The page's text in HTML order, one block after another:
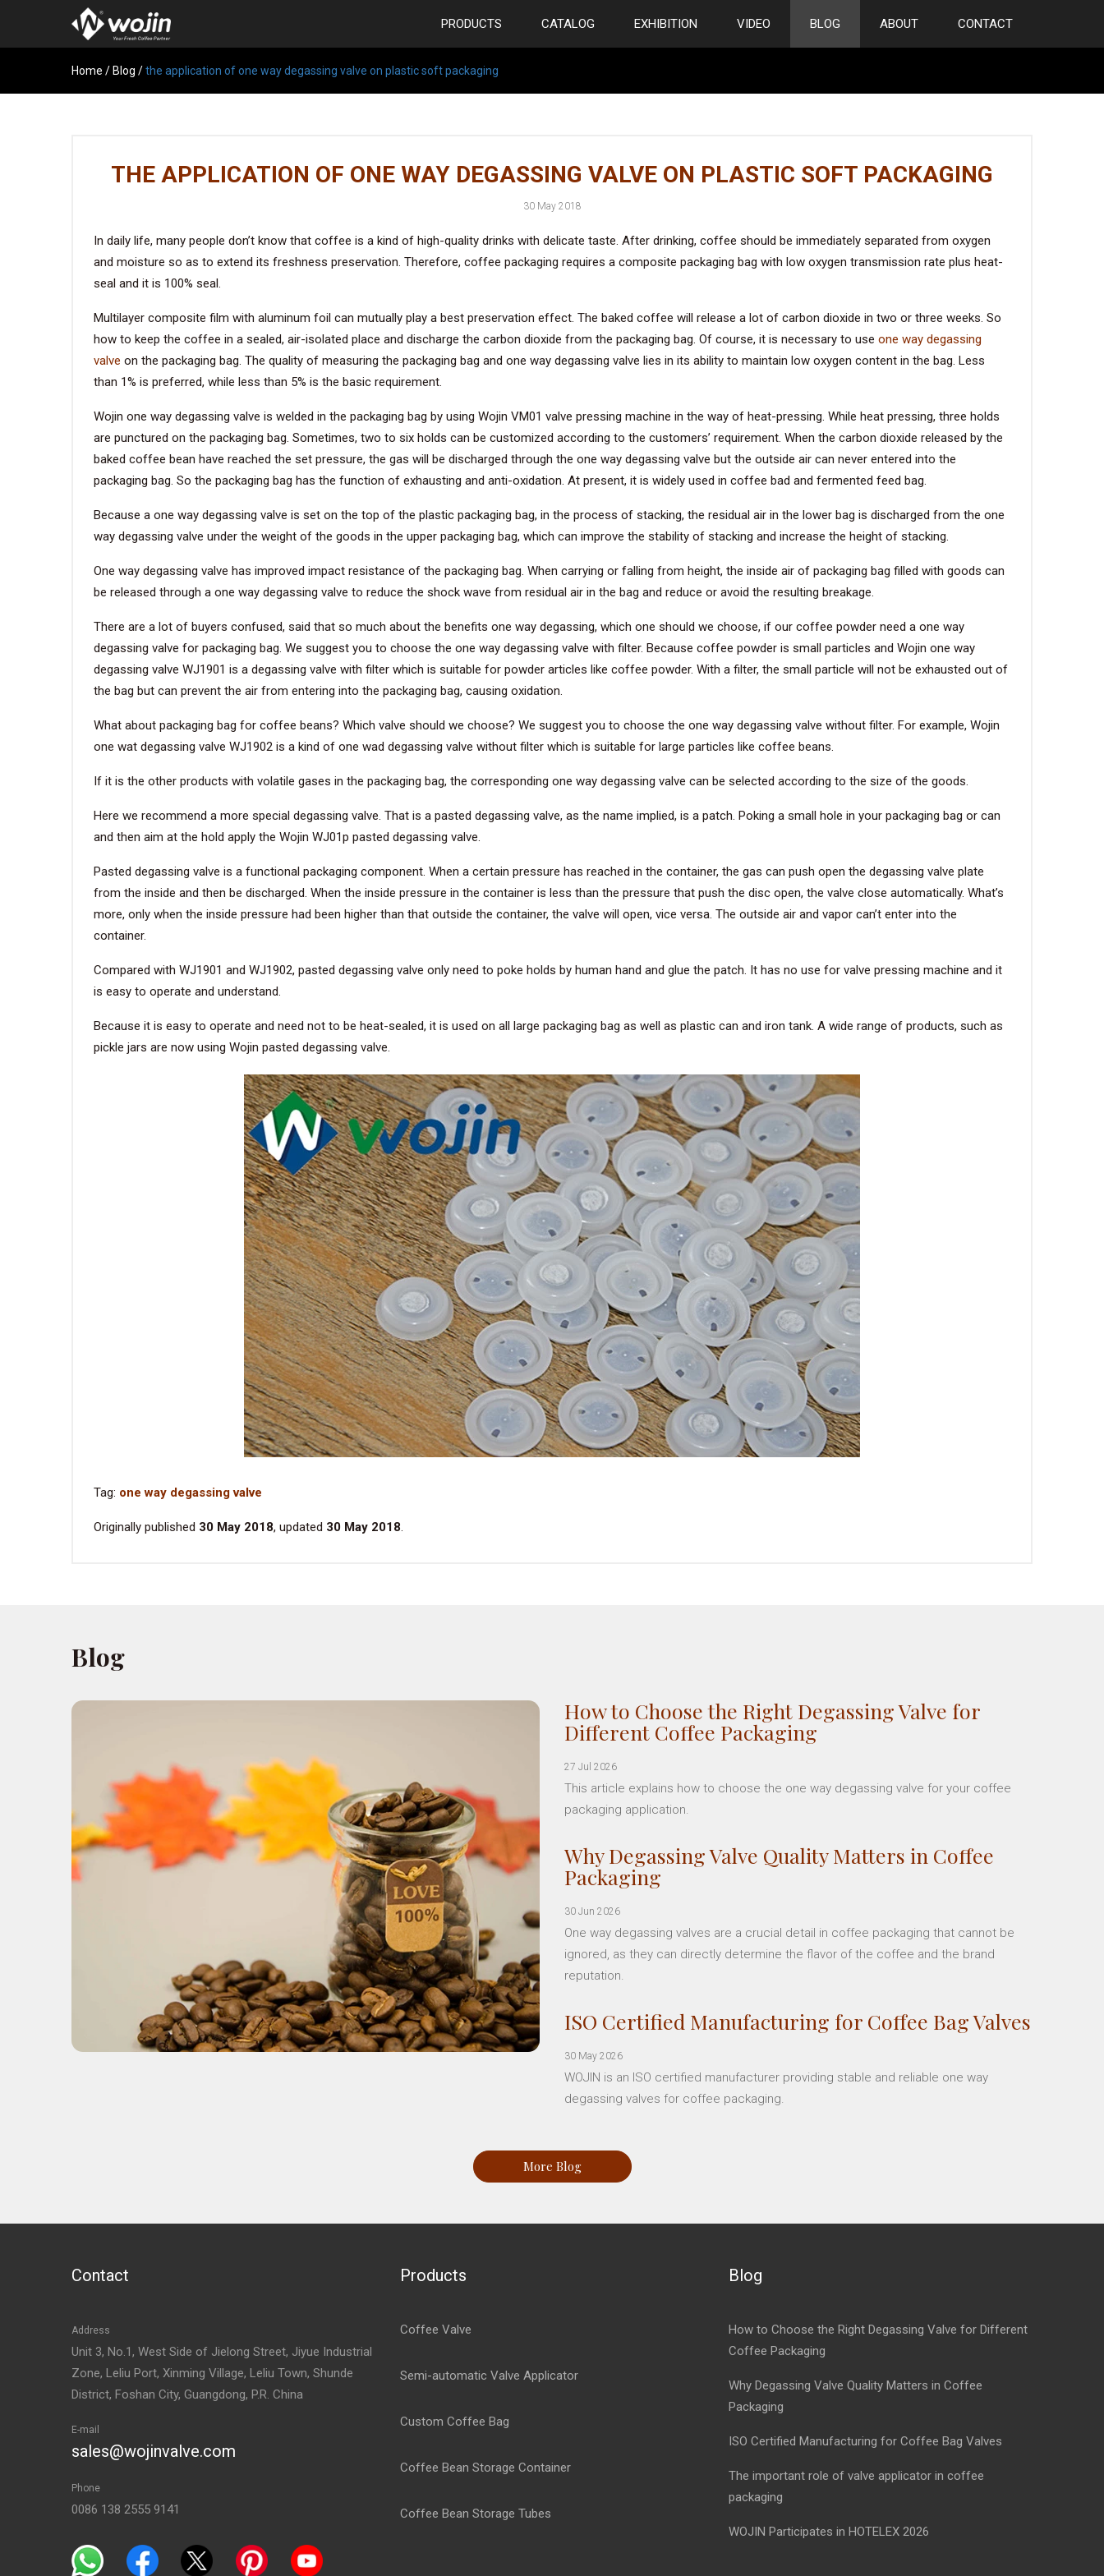
PRODUCTS CATALOG EXHIBITION VIDEO BLOG ABOUT CONTACT
Home / Blog /the application of one way degassing valve on plastic soft packaging
THE APPLICATION OF ONE WAY DEGASSING VALVE ON PLASTIC SOFT PACKAGING
30 May 2018
In daily life, many people don’t know that coffee is a kind of high-quality drinks with delicate taste. After drinking, coffee should be immediately separated from oxygen
and moisture so as to extend its freshness preservation. Therefore, coffee packaging requires a composite packaging bag with low oxygen transmission rate plus heat-
seal and it is 100% seal.
Multilayer composite film with aluminum foil can mutually play a best preservation effect. The baked coffee will release a lot of carbon dioxide in two or three weeks. So
how to keep the coffee in a sealed, air-isolated place and discharge the carbon dioxide from the packaging bag. Of course, it is necessary to use one way degassing
valve on the packaging bag. The quality of measuring the packaging bag and one way degassing valve lies in its ability to maintain low oxygen content in the bag. Less
than 1% is preferred, while less than 5% is the basic requirement.
Wojin one way degassing valve is welded in the packaging bag by using Wojin VM01 valve pressing machine in the way of heat-pressing. While heat pressing, three holds
are punctured on the packaging bag. Sometimes, two to six holds can be customized according to the customers’ requirement. When the carbon dioxide released by the
baked coffee bean have reached the set pressure, the gas will be discharged through the one way degassing valve but the outside air can never entered into the
packaging bag. So the packaging bag has the function of exhausting and anti-oxidation. At present, it is widely used in coffee bad and fermented feed bag.
Because a one way degassing valve is set on the top of the plastic packaging bag, in the process of stacking, the residual air in the lower bag is discharged from the one
way degassing valve under the weight of the goods in the upper packaging bag, which can improve the stability of stacking and increase the height of stacking.
One way degassing valve has improved impact resistance of the packaging bag. When carrying or falling from height, the inside air of packaging bag filled with goods can
be released through a one way degassing valve to reduce the shock wave from residual air in the bag and reduce or avoid the resulting breakage.
There are a lot of buyers confused, said that so much about the benefits one way degassing, which one should we choose, if our coffee powder need a one way
degassing valve for packaging bag. We suggest you to choose the one way degassing valve with filter. Because coffee powder is small particles and Wojin one way
degassing valve WJ1901 is a degassing valve with filter which is suitable for powder articles like coffee powder. With a filter, the small particle will not be exhausted out of
the bag but can prevent the air from entering into the packaging bag, causing oxidation.
What about packaging bag for coffee beans? Which valve should we choose? We suggest you to choose the one way degassing valve without filter. For example, Wojin
one wat degassing valve WJ1902 is a kind of one wad degassing valve without filter which is suitable for large particles like coffee beans.
If it is the other products with volatile gases in the packaging bag, the corresponding one way degassing valve can be selected according to the size of the goods.
Here we recommend a more special degassing valve. That is a pasted degassing valve, as the name implied, is a patch. Poking a small hole in your packaging bag or can
and then aim at the hold apply the Wojin WJ01p pasted degassing valve.
Pasted degassing valve is a functional packaging component. When a certain pressure has reached in the container, the gas can push open the degassing valve plate
from the inside and then be discharged. When the inside pressure in the container is less than the pressure that push the disc open, the valve close automatically. What’s
more, only when the inside pressure had been higher than that outside the container, the valve will open, vice versa. The outside air and vapor can’t enter into the
container.
Compared with WJ1901 and WJ1902, pasted degassing valve only need to poke holds by human hand and glue the patch. It has no use for valve pressing machine and it
is easy to operate and understand.
Because it is easy to operate and need not to be heat-sealed, it is used on all large packaging bag as well as plastic can and iron tank. A wide range of products, such as
pickle jars are now using Wojin pasted degassing valve.
Tag: one way degassing valve
Originally published 30 May 2018, updated 30 May 2018.
Blog
How to Choose the Right Degassing Valve for
Different Coffee Packaging
27 Jul 2026
This article explains how to choose the one way degassing valve for your coffee
packaging application.
Why Degassing Valve Quality Matters in Coffee
Packaging
30 Jun 2026
One way degassing valves are a crucial detail in coffee packaging that cannot be
ignored, as they can directly determine the flavor of the coffee and the brand
reputation.
ISO Certified Manufacturing for Coffee Bag Valves
30 May 2026
WOJIN is an ISO certified manufacturer providing stable and reliable one way
degassing valves for coffee packaging.
More Blog
Contact
Address
Unit 3, No.1, West Side of Jielong Street, Jiyue Industrial
Zone, Leliu Port, Xinming Village, Leliu Town, Shunde
District, Foshan City, Guangdong, P.R. China
E-mail
sales@wojinvalve.com
Phone
0086 138 2555 9141
Products
Coffee Valve
Semi-automatic Valve Applicator
Custom Coffee Bag
Coffee Bean Storage Container
Coffee Bean Storage Tubes
Blog
How to Choose the Right Degassing Valve for Different
Coffee Packaging
Why Degassing Valve Quality Matters in Coffee
Packaging
ISO Certified Manufacturing for Coffee Bag Valves
The important role of valve applicator in coffee
packaging
WOJIN Participates in HOTELEX 2026